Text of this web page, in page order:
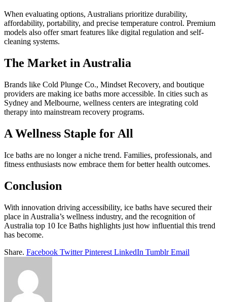
When evaluating options, Australians prioritize durability,
affordability, portability, and precise temperature control. Premium
models also offer smart features like digital regulation and self-
cleaning systems.
The Market in Australia
Brands like Cold Plunge Co., Mindset Recovery, and boutique
providers are making ice baths more accessible. In cities such as
Sydney and Melbourne, wellness centers are integrating cold
therapy into mainstream recovery programs.
A Wellness Staple for All
Ice baths are no longer a niche trend. Families, professionals, and
fitness enthusiasts now embrace them for better health outcomes.
Conclusion
With innovation driving accessibility, ice baths have secured their
place in Australia’s wellness industry, and the recognition of
Australia top 10 Ice Baths highlights just how influential this trend
has become.
Share. Facebook Twitter Pinterest LinkedIn Tumblr Email